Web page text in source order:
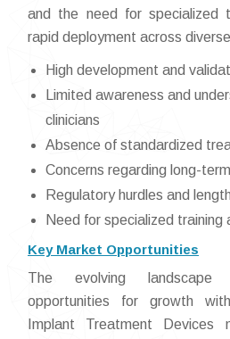
and the need for specialized
rapid deployment across
High development and
Limited awareness and
clinicians
Absence of standardized
Concerns regarding long-
Regulatory hurdles and
Need for specialized training
Key Market Opportunities
The evolving landscape
opportunities for growth
Implant Treatment Devices